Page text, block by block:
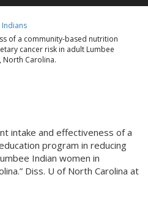
Indians
of a community-based nutrition
cancer risk in adult Lumbee
North Carolina.
intake and effectiveness of a
program in reducing
Indian women in
Diss. U of North Carolina at